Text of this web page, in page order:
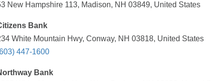
New Hampshire 113, Madison, NH 03849, United States
Bank
White Mountain Hwy, Conway, NH 03818, United States
447-1600
Bank